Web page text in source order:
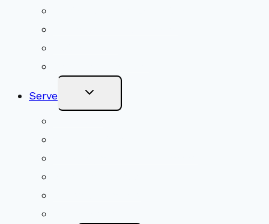
Serve Toggle
Menu